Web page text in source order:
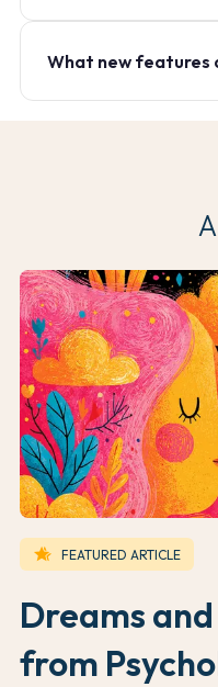
What new features
hotel_class FEATURED ARTICLE
Dreams
from